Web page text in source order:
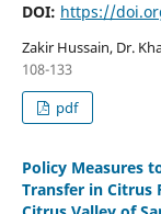
DOI: https://
Zakir Hussain, Dr.
108-133
pdf
Policy Measures
Transfer in